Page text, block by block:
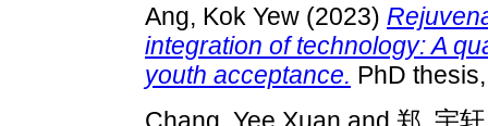
Ang, Kok Yew (2023)
integration of technology: A
youth acceptance. PhD
Chang, Yee Xuan and 郑, 宇轩